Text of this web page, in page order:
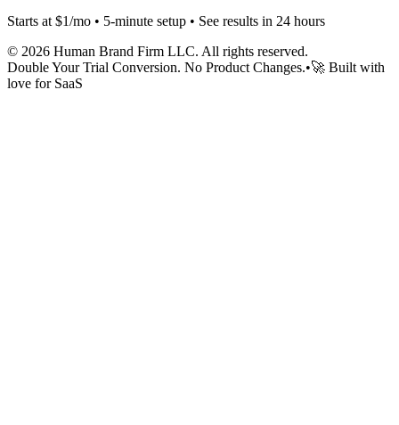
Starts at $1/mo • 5-minute setup • See results in 24 hours
© 2026 Human Brand Firm LLC. All rights reserved.
Double Your Trial Conversion. No Product Changes.•🚀 Built with
love for SaaS